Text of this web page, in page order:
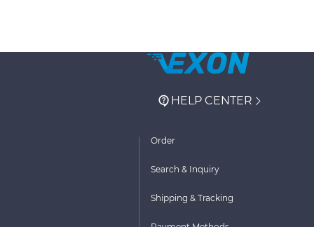
HELP CENTER
Order
Search & Inquiry
Shipping & Tracking